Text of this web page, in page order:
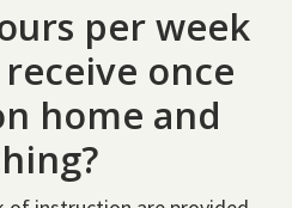
per week
once
home and